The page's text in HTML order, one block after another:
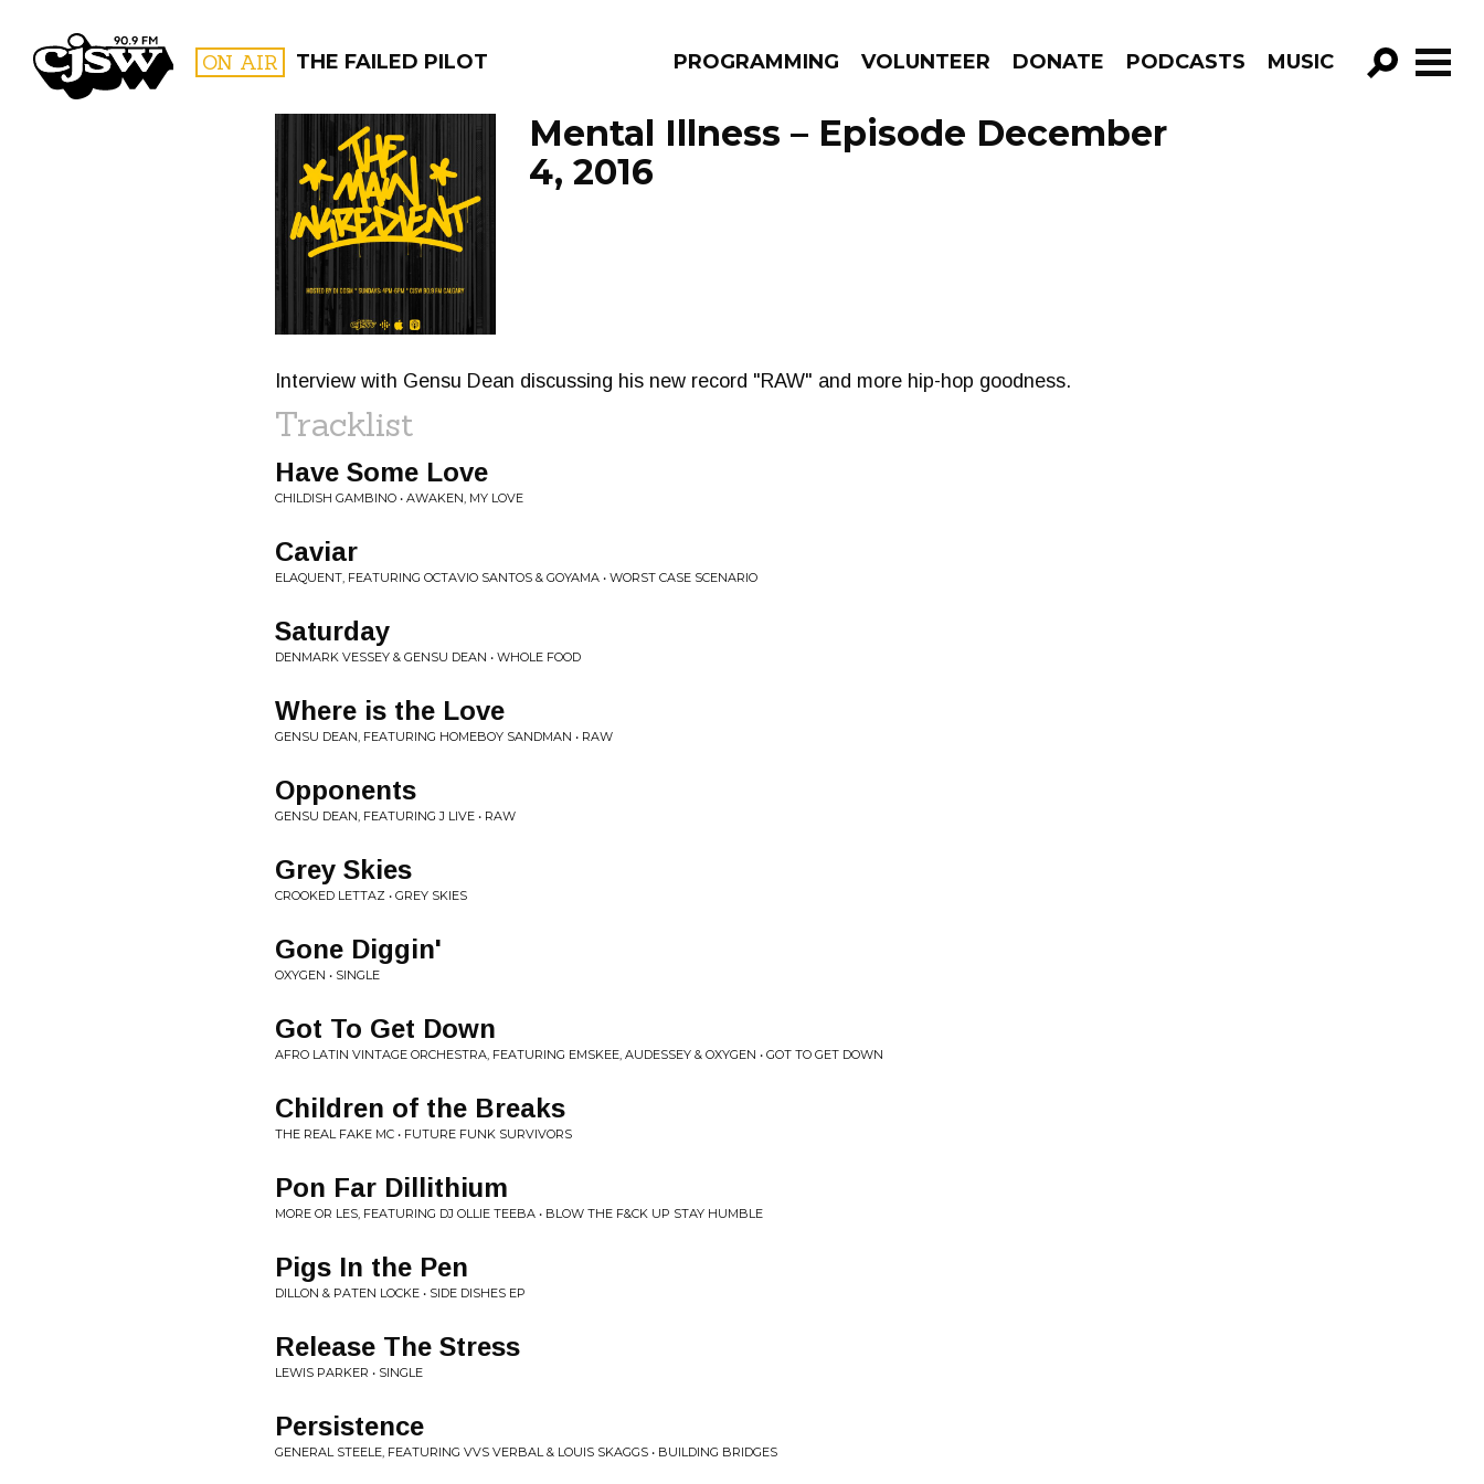
CJSW ON AIR THE FAILED PILOT PROGRAMMING VOLUNTEER DONATE PODCASTS MUSIC
GO!
FILTER BY:
PROGRAMS
Mental Illness – Episode December
4, 2016
Interview with Gensu Dean discussing his new record "RAW" and more hip-hop goodness.
Tracklist
Have Some Love
CHILDISH GAMBINO • AWAKEN, MY LOVE
Caviar
ELAQUENT, FEATURING OCTAVIO SANTOS & GOYAMA • WORST CASE SCENARIO
Saturday
DENMARK VESSEY & GENSU DEAN • WHOLE FOOD
Where is the Love
GENSU DEAN, FEATURING HOMEBOY SANDMAN • RAW
Opponents
GENSU DEAN, FEATURING J LIVE • RAW
Grey Skies
CROOKED LETTAZ • GREY SKIES
Gone Diggin'
OXYGEN • SINGLE
Got To Get Down
AFRO LATIN VINTAGE ORCHESTRA, FEATURING EMSKEE, AUDESSEY & OXYGEN • GOT TO GET DOWN
Children of the Breaks
THE REAL FAKE MC • FUTURE FUNK SURVIVORS
Pon Far Dillithium
MORE OR LES, FEATURING DJ OLLIE TEEBA • BLOW THE F&CK UP STAY HUMBLE
Pigs In the Pen
DILLON & PATEN LOCKE • SIDE DISHES EP
Release The Stress
LEWIS PARKER • SINGLE
Persistence
GENERAL STEELE, FEATURING VVS VERBAL & LOUIS SKAGGS • BUILDING BRIDGES